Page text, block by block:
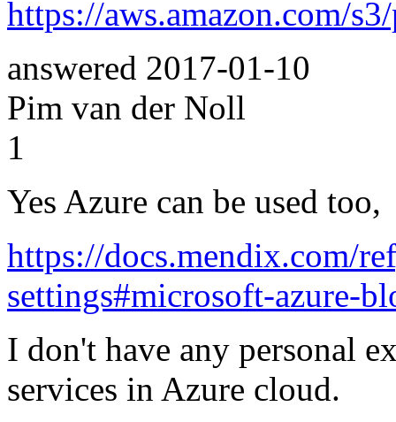
https://aws.amazon.com/
answered 2017-01-10
Pim van der Noll
1
Yes Azure can be used too,
https://docs.mendix.com/
settings#microsoft-azure-
I don't have any personal
services in Azure cloud.